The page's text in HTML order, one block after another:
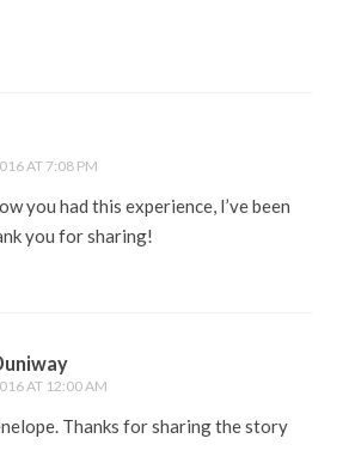
AT 7:08 PM
you had this experience, I’ve been
you for sharing!
AT 12:00 AM
Thanks for sharing the story